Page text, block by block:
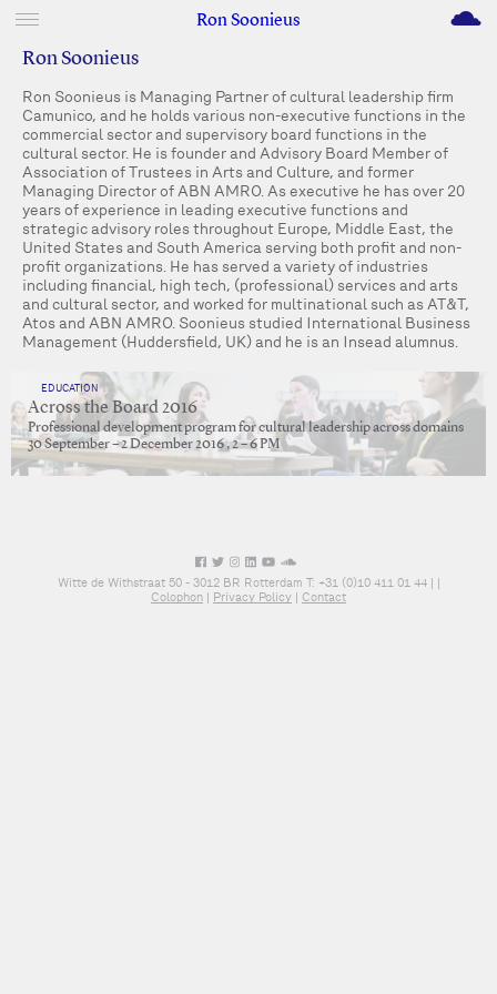
Ron Soonieus M
Ron Soonieus
Ron Soonieus is Managing Partner of cultural leadership firm
Camunico, and he holds various non-executive functions in the
commercial sector and supervisory board functions in the
cultural sector. He is founder and Advisory Board Member of
Association of Trustees in Arts and Culture, and former
Managing Director of ABN AMRO. As executive he has over 20
years of experience in leading executive functions and
strategic advisory roles throughout Europe, Middle East, the
United States and South America serving both profit and non-
profit organizations. He has served a variety of industries
including financial, high tech, (professional) services and arts
and cultural sector, and worked for multinational such as AT&T,
Atos and ABN AMRO. Soonieus studied International Business
Management (Huddersfield, UK) and he is an Insead alumnus.
EDUCATION
Across the Board 2016
Professional development program for cultural leadership across domains
30 September – 2 December 2016 , 2 – 6 PM
Witte de Withstraat 50 - 3012 BR Rotterdam T: +31 (0)10 411 01 44 | |
Colophon | Privacy Policy | Contact